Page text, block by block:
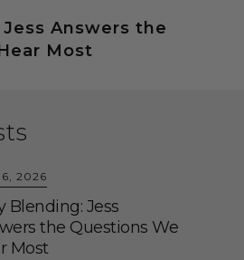
Answers the
Most
6, 2026
Blending: Jess
the Questions We
Most